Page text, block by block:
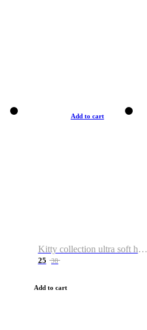
Add to cart
Kitty collection ultra soft hoodie. Cat graphic hoodies
25 38
Add to cart